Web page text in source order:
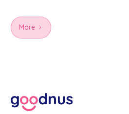
More